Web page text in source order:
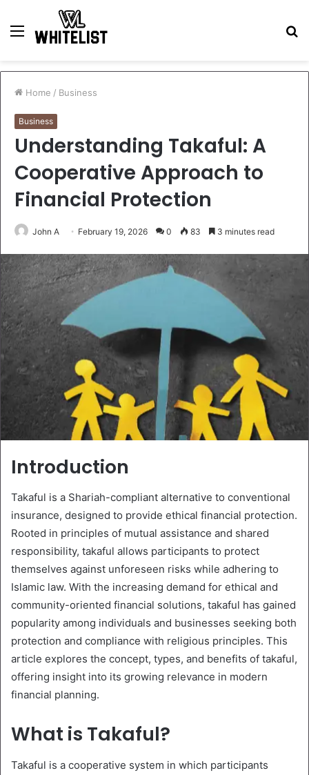
Menu
Home / Business
Business
Understanding Takaful: A
Cooperative Approach to
Financial Protection
John A February 19, 2026 0 83 3 minutes read
Introduction
Takaful is a Shariah-compliant alternative to conventional
insurance, designed to provide ethical financial protection.
Rooted in principles of mutual assistance and shared
responsibility, takaful allows participants to protect
themselves against unforeseen risks while adhering to
Islamic law. With the increasing demand for ethical and
community-oriented financial solutions, takaful has gained
popularity among individuals and businesses seeking both
protection and compliance with religious principles. This
article explores the concept, types, and benefits of takaful,
offering insight into its growing relevance in modern
financial planning.
What is Takaful?
Takaful is a cooperative system in which participants